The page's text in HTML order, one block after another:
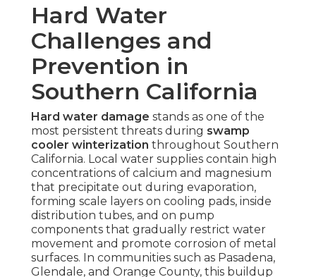
Hard Water
Challenges and
Prevention in
Southern California
Hard water damage stands as one of the
most persistent threats during swamp
cooler winterization throughout Southern
California. Local water supplies contain high
concentrations of calcium and magnesium
that precipitate out during evaporation,
forming scale layers on cooling pads, inside
distribution tubes, and on pump
components that gradually restrict water
movement and promote corrosion of metal
surfaces. In communities such as Pasadena,
Glendale, and Orange County, this buildup